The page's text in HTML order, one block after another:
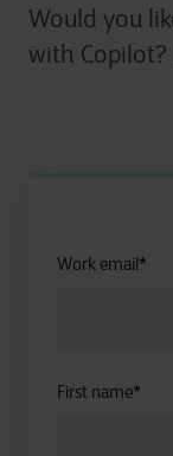
Would you
with Copilot?
Work email*
First name*